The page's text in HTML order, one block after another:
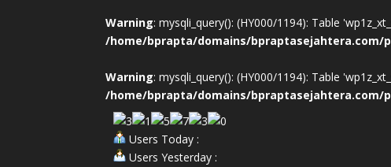
Warning: mysqli_query(): (HY000/1194): Table
/home/bprapta/domains/bpraptasejahtera.com/
Warning: mysqli_query(): (HY000/1194): Table
/home/bprapta/domains/bpraptasejahtera.com/
Users Today :
Users Yesterday :